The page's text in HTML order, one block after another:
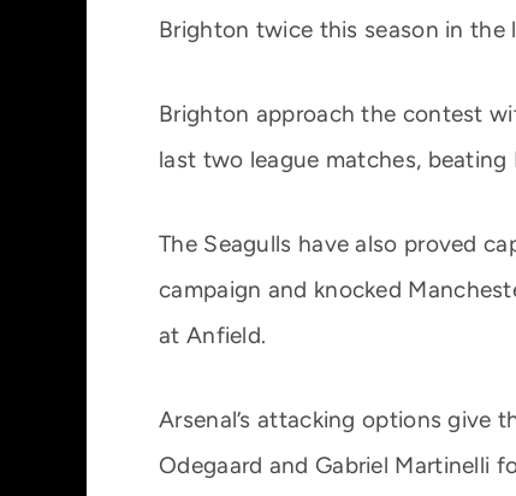
Brighton twice this season in the
Brighton approach the contest
last two league matches,
The Seagulls have also proved
campaign and knocked
at Anfield.
Arsenal’s attacking options give
Odegaard and Gabriel Martinelli